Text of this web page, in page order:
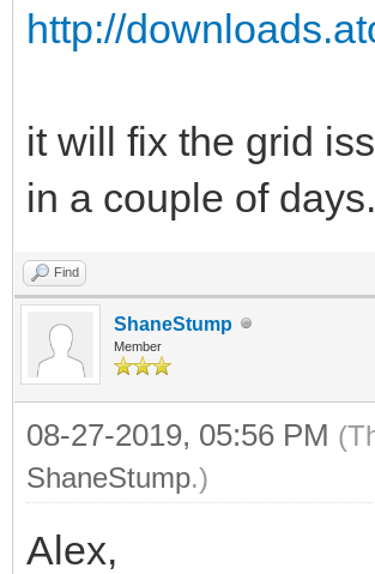
http://
it will fix the grid
in a couple of days.
Find
ShaneStump
Member
08-27-2019, 05:56 PM
ShaneStump.)
Alex,